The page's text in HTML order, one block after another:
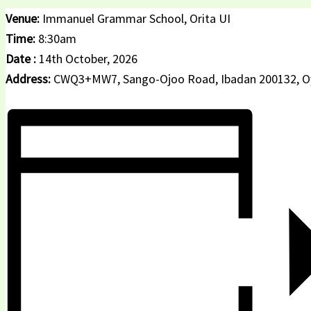
Venue: Immanuel Grammar School, Orita UI
Time: 8:30am
Date : 14th October, 2026
Address: CWQ3+MW7, Sango-Ojoo Road, Ibadan 200132,